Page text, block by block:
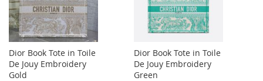
Dior Book Tote in Toile
De Jouy Embroidery
Gold
Dior Book Tote in Toile
De Jouy Embroidery
Green